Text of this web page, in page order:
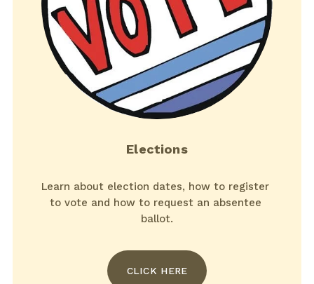
Elections
Learn about election dates, how to register
to vote and how to request an absentee
ballot.
CLICK HERE